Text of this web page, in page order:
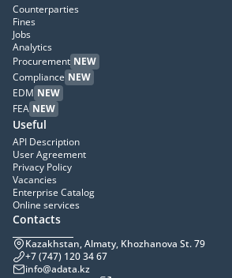
Counterparties
Fines
Jobs
Analytics
Procurement NEW
Compliance NEW
EDM NEW
FEA NEW
Useful
API Description
User Agreement
Privacy Policy
Vacancies
Enterprise Catalog
Online services
Contacts
Kazakhstan, Almaty, Khozhanova St. 79
+7 (747) 120 34 67
info@adata.kz